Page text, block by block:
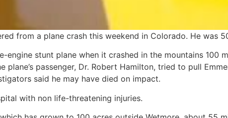
from a plane crash this weekend in Colorado. He was
engine stunt plane when it crashed in the mountains 100
plane’s passenger, Dr. Robert Hamilton, tried to pull
said he may have died on impact.
with non life-threatening injuries.